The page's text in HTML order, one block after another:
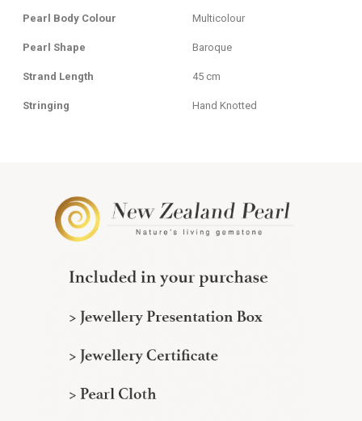
Pearl Body Colour Multicolour
Pearl Shape Baroque
Strand Length 45 cm
Stringing Hand Knotted